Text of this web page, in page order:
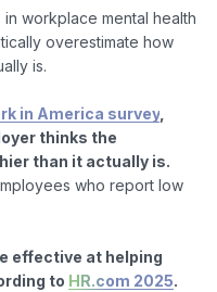
workplace mental health
overestimate how
is.
in America survey,
thinks the
than it actually is.
who report low
effective at helping
to HR.com 2025.